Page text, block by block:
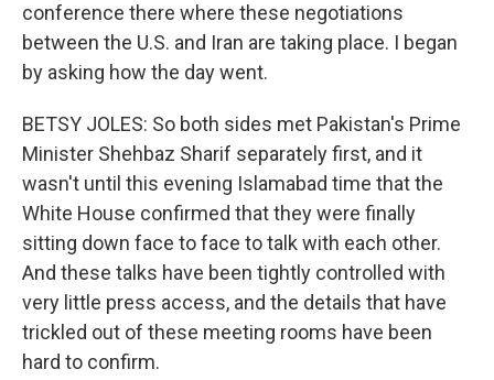
conference there where these negotiations
between the U.S. and Iran are taking place. I began
by asking how the day went.
BETSY JOLES: So both sides met Pakistan's Prime
Minister Shehbaz Sharif separately first, and it
wasn't until this evening Islamabad time that the
White House confirmed that they were finally
sitting down face to face to talk with each other.
And these talks have been tightly controlled with
very little press access, and the details that have
trickled out of these meeting rooms have been
hard to confirm.